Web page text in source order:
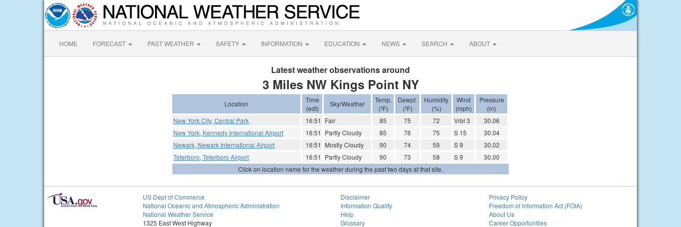
HOME FORECAST PAST WEATHER SAFETY INFORMATION EDUCATION NEWS SEARCH ABOUT
Latest weather observations around
3 Miles NW Kings Point NY
Location
Time
(edt)
Sky/Weather
Temp.
(ºF)
Dewpt.
(ºF)
Humidity
(%)
Wind
(mph)
Pressure
(in)
New York City, Central Park
16:51 Fair 85 75 72 Vrbl 3
30.06
New York, Kennedy International Airport
16:51 Partly Cloudy 85 76 75 S 15
30.04
Newark, Newark International Airport
16:51 Mostly Cloudy 90 74 59 S 9
30.02
Teterboro, Teterboro Airport
16:51 Partly Cloudy 90 73 58 S 9
30.00
Click on location name for the weather during the past two days at that site.
US Dept of Commerce
National Oceanic and Atmospheric Administration
National Weather Service
1325 East West Highway
Disclaimer
Information Quality
Help
Glossary
Privacy Policy
Freedom of Information Act (FOIA)
About Us
Career Opportunities